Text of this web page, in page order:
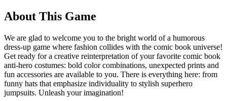
About This Game
We are glad to welcome you to the bright world of a humorous
dress-up game where fashion collides with the comic book universe!
Get ready for a creative reinterpretation of your favorite comic book
anti-hero costumes: bold color combinations, unexpected prints and
fun accessories are available to you. There is everything here: from
funny hats that emphasize individuality to stylish superhero
jumpsuits. Unleash your imagination!